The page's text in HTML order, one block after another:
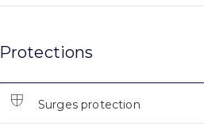
Protections
Surges protection